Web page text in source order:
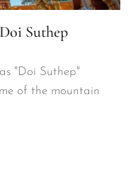
Suthep
"Doi Suthep"
of the mountain